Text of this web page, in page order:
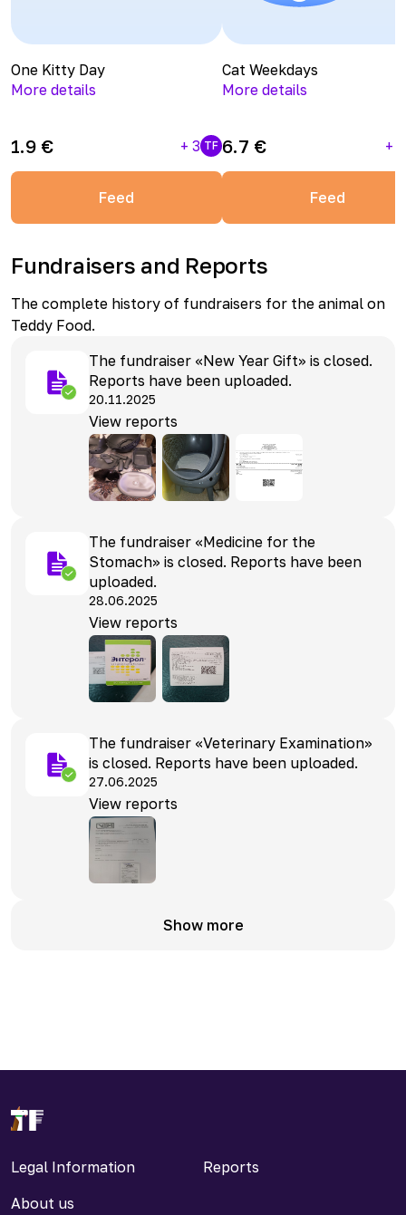
One Kitty Day
More details
1.9 € + 3 TF
Feed
Cat Weekdays
More details
6.7 € +
Feed
Fundraisers and Reports
The complete history of fundraisers for the animal on
Teddy Food.
The fundraiser «New Year Gift» is closed.
Reports have been uploaded.
20.11.2025
View reports
The fundraiser «Medicine for the
Stomach» is closed. Reports have been
uploaded.
28.06.2025
View reports
The fundraiser «Veterinary Examination»
is closed. Reports have been uploaded.
27.06.2025
View reports
Show more
Legal Information
Reports
About us